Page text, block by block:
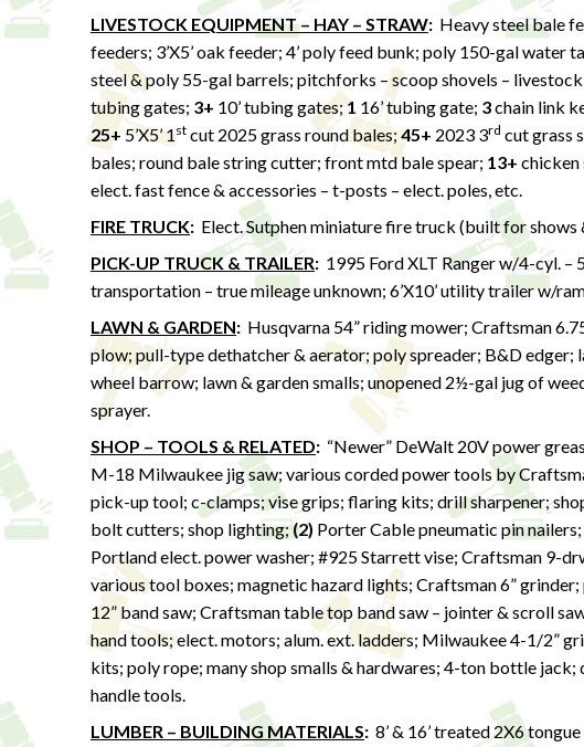
LIVESTOCK EQUIPMENT – HAY – STRAW: Heavy steel bale
feeders; 3’X5’ oak feeder; 4’ poly feed bunk; poly 150-gal
steel & poly 55-gal barrels; pitchforks – scoop shovels – livestock
tubing gates; 3+ 10’ tubing gates;1 16’ tubing gate; 3chain link
25+ 5’X5’ 1st cut 2025 grass round bales;45+ 2023 3rd cut grass
bales; round bale string cutter; front mtd bale spear; 13+ chicken
elect. fast fence & accessories – t-posts – elect. poles, etc.
FIRE TRUCK: Elect. Sutphen miniature fire truck (built for shows
PICK-UP TRUCK & TRAILER: 1995 Ford XLT Ranger w/4-cyl. –
transportation – true mileage unknown; 6’X10’ utility trailer w/
LAWN & GARDEN: Husqvarna 54” riding mower; Craftsman
plow; pull-type dethatcher & aerator; poly spreader; B&D
wheel barrow; lawn & garden smalls; unopened 2½-gal jug of
sprayer.
SHOP – TOOLS & RELATED: “Newer” DeWalt 20V power
M-18 Milwaukee jig saw; various corded power tools by
pick-up tool; c-clamps; vise grips; flaring kits; drill sharpener;
bolt cutters; shop lighting;(2) Porter Cable pneumatic pin
Portland elect. power washer; #925 Starrett vise; Craftsman 9-
various tool boxes; magnetic hazard lights; Craftsman 6”
12” band saw; Craftsman table top band saw – jointer & scroll
hand tools; elect. motors; alum. ext. ladders; Milwaukee 4-1/2”
kits; poly rope; many shop smalls & hardwares; 4-ton bottle
handle tools.
LUMBER – BUILDING MATERIALS: 8’ & 16’ treated 2X6